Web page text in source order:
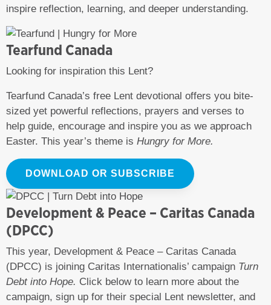
inspire reflection, learning, and deeper understanding.
Tearfund Canada
Looking for inspiration this Lent?
Tearfund Canada’s free Lent devotional offers you bite-
sized yet powerful reflections, prayers and verses to
help guide, encourage and inspire you as we approach
Easter. This year’s theme is Hungry for More.
DOWNLOAD OR SUBSCRIBE
Development & Peace – Caritas Canada
(DPCC)
This year, Development & Peace – Caritas Canada
(DPCC) is joining Caritas Internationalis’ campaign Turn
Debt into Hope. Click below to learn more about the
campaign, sign up for their special Lent newsletter, and